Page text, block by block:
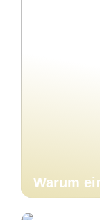
Warum